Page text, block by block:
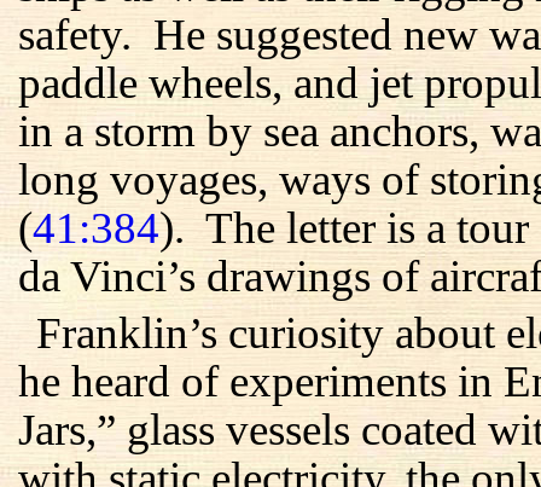
safety. He suggested new
paddle wheels, and jet
in a storm by sea anchors,
long voyages, ways of
(41:384). The letter is a tour
da Vinci’s drawings of
Franklin’s curiosity about
he heard of experiments in
Jars,” glass vessels coated